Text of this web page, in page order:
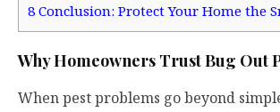
8Conclusion: Protect Your Home the
Why Homeowners Trust Bug Out
When pest problems go beyond